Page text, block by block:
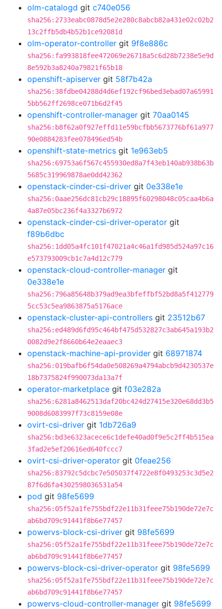
olm-catalogd git c740e056
sha256:2733eabc0878d5e2e280c8abcb82a431e02c02b2
13c2ffb5db4b52b1ce92081d
olm-operator-controller git 9f8e886c
sha256:fa993818fee472069e26718a5c6d28b7238e5e9d
8e592b3a8240a79821f65b18
openshift-apiserver git 58f7b42a
sha256:38fdbe04288d4d6ef192cf96bed3ebad07a65991
5bb562ff2698ce071b6d2f45
openshift-controller-manager git 70aa0145
sha256:b8f62a0f927effd11e59bcfbb5673776bf61a977
90e0884283fee078496ed54b
openshift-state-metrics git 1e963eb5
sha256:69753a6f567c455930ed8a7f43eb140ab938b63b
5685c319969878ae0dd42362
openstack-cinder-csi-driver git 0e338e1e
sha256:0aae256dc81cb29c18895f60298048c05caa4b6a
4a87e05bc236f4a3327b6972
openstack-cinder-csi-driver-operator git
f89b6dbc
sha256:1dd05a4fc101f47021a4c46a1fd985d524a97c16
e573793009cb1c7a4d12c779
openstack-cloud-controller-manager git
0e338e1e
sha256:796a85648b379ad9ea3bfeffbf52bd8a5f412779
5cc53c5ea9863875a5176ace
openstack-cluster-api-controllers git 23512b67
sha256:ed489d6fd95c464bf475d532827c3ab645a193b2
0082d9e2f8660b64e2eaaec3
openstack-machine-api-provider git 68971874
sha256:019bafb6f54da0e508269a4794abcb9d4230537e
18b7375824f990073da13a7f
operator-marketplace git f03e282a
sha256:6281a8462513daf20bc424d27415e320e68dd3b5
9008d6083997f73c8159e08e
ovirt-csi-driver git 1db726a9
sha256:bd3e6323acece6c1defe40ad0f9e5c2ff4b515ea
3fad2e5ef20616ed640fccc7
ovirt-csi-driver-operator git 0feae256
sha256:83792c5dcbc7e505037f4722e8f0493253c3d5e2
87f6d6fa4302598036531a54
pod git 98fe5699
sha256:05f52a1fe755bdf22e11b31feee75b190de72e7c
ab6bd709c91441f8b6e77457
powervs-block-csi-driver git 98fe5699
sha256:05f52a1fe755bdf22e11b31feee75b190de72e7c
ab6bd709c91441f8b6e77457
powervs-block-csi-driver-operator git 98fe5699
sha256:05f52a1fe755bdf22e11b31feee75b190de72e7c
ab6bd709c91441f8b6e77457
powervs-cloud-controller-manager git 98fe5699